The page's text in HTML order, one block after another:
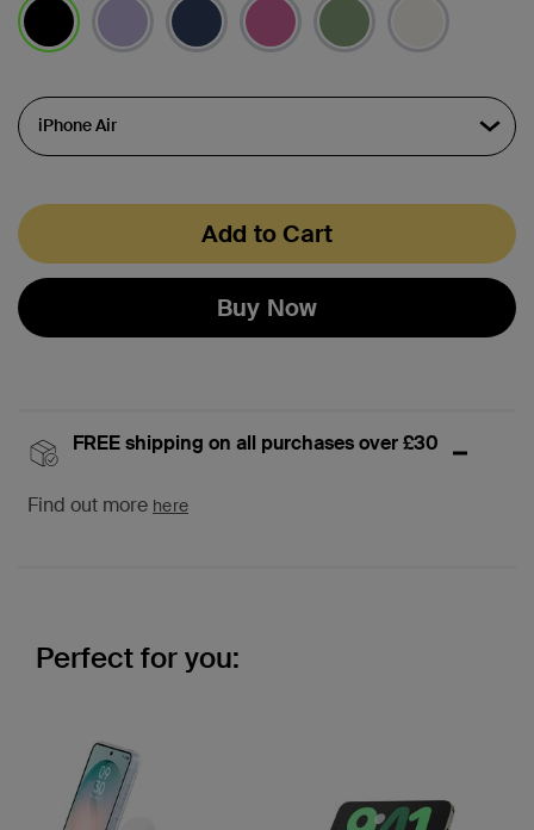
Add to Cart
Buy Now
FREE shipping on all purchases over £30
Find out more here
Perfect for you: